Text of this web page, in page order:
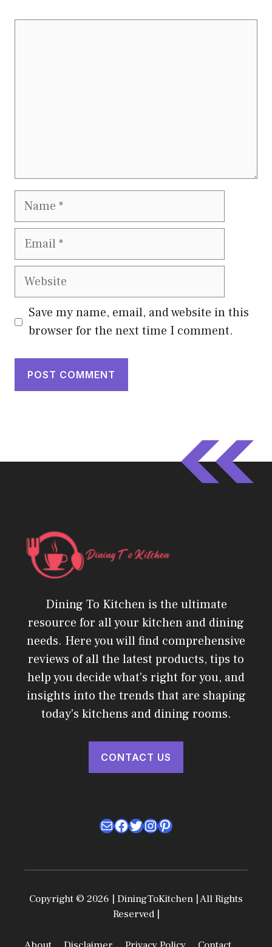
Name
Email
Website
Save my name, email, and website in this
browser for the next time I comment.
Dining To Kitchen is the ultimate
resource for all your kitchen and dining
needs. Here you will find comprehensive
reviews of all the latest products, tips to
help you decide what's right for you, and
insights into the trends that are shaping
today's kitchens and dining rooms.
CONTACT US
MailFacebook
Twitter
Instagram
Pinterest
Copyright © 2026 | DiningToKitchen | All Rights
Reserved |